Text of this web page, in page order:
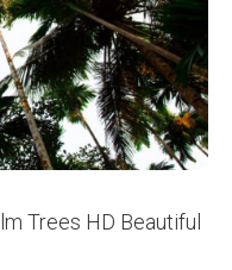
Trees HD Beautiful